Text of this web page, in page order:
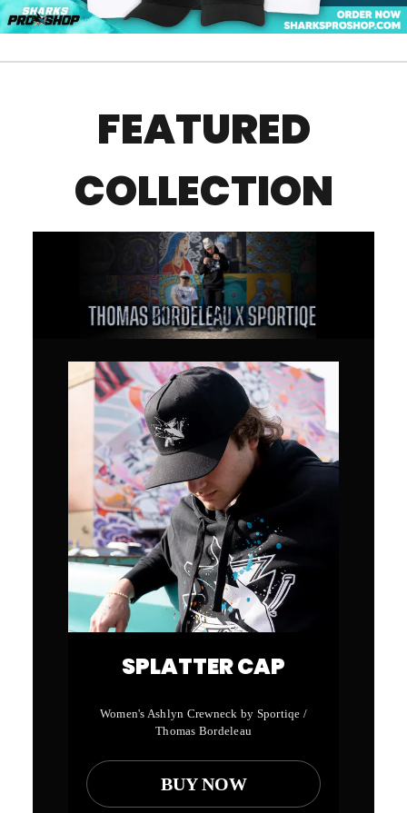
FEATURED
COLLECTION
SPLATTER CAP
Women's Ashlyn Crewneck by Sportiqe /
Thomas Bordeleau
BUY NOW